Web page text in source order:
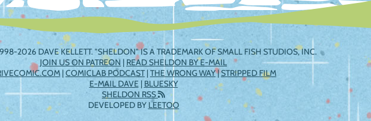
2026 DAVE KELLETT. "SHELDON" IS A TRADEMARK OF SMALL FISH STUDIOS, INC.
JOIN US ON PATREON | READ SHELDON BY E-MAIL
|COMICLAB PODCAST|THE WRONG WAY|STRIPPED FILM
E-MAIL DAVE| BLUESKY
SHELDON RSS
DEVELOPED BY LEETOO